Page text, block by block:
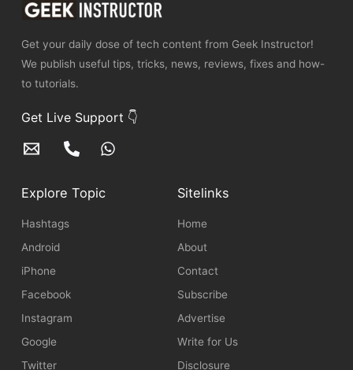
Get your daily dose of tech content from Geek Instructor!
We publish useful tips, tricks, news, reviews, fixes and how-
to tutorials.
Get Live Support 👇
Explore Topic
Hashtags
Android
iPhone
Facebook
Instagram
Google
Twitter
Sitelinks
Home
About
Contact
Subscribe
Advertise
Write for Us
Disclosure